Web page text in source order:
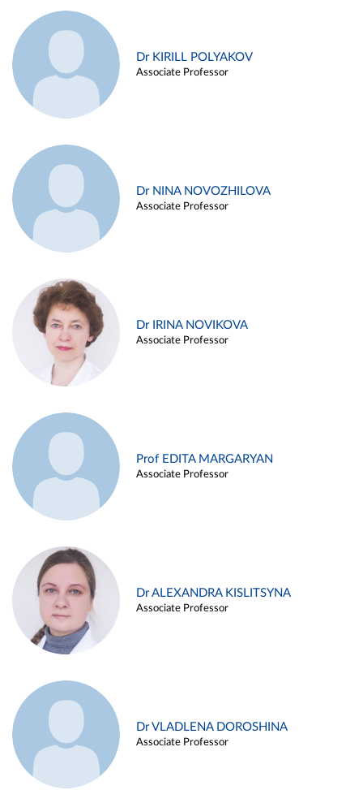
Dr KIRILL POLYAKOV
Associate Professor
Dr NINA NOVOZHILOVA
Associate Professor
Dr IRINA NOVIKOVA
Associate Professor
Prof EDITA MARGARYAN
Associate Professor
Dr ALEXANDRA KISLITSYNA
Associate Professor
Dr VLADLENA DOROSHINA
Associate Professor